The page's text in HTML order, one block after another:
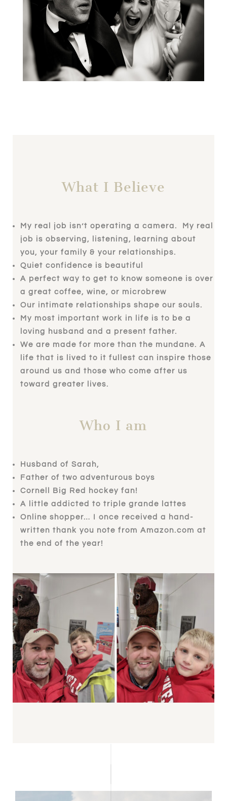
What I Believe
My real job isn’t operating a camera. My real
job is observing, listening, learning about
you, your family & your relationships.
Quiet confidence is beautiful
A perfect way to get to know someone is over
a great coffee, wine, or microbrew
Our intimate relationships shape our souls.
My most important work in life is to be a
loving husband and a present father.
We are made for more than the mundane. A
life that is lived to it fullest can inspire those
around us and those who come after us
toward greater lives.
Who I am
Husband of Sarah,
Father of two adventurous boys
Cornell Big Red hockey fan!
A little addicted to triple grande lattes
Online shopper… I once received a hand-
written thank you note from Amazon.com at
the end of the year!